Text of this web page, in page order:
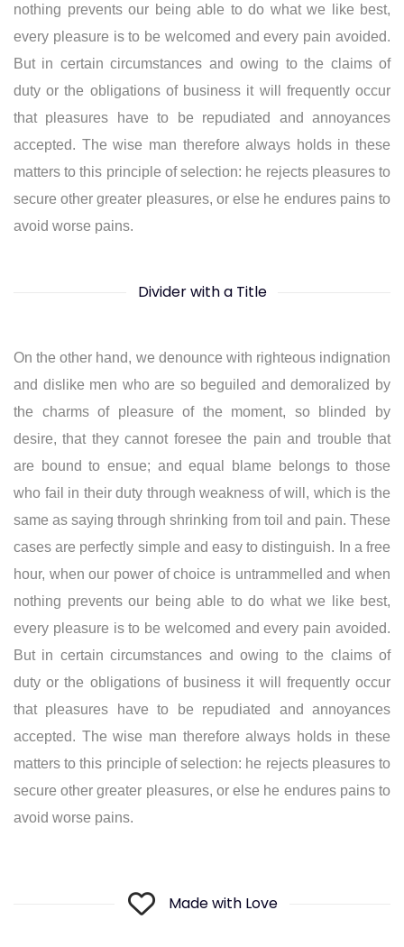
nothing prevents our being able to do what we like best,
every pleasure is to be welcomed and every pain avoided.
But in certain circumstances and owing to the claims of
duty or the obligations of business it will frequently occur
that pleasures have to be repudiated and annoyances
accepted. The wise man therefore always holds in these
matters to this principle of selection: he rejects pleasures to
secure other greater pleasures, or else he endures pains to
avoid worse pains.
Divider with a Title
On the other hand, we denounce with righteous indignation
and dislike men who are so beguiled and demoralized by
the charms of pleasure of the moment, so blinded by
desire, that they cannot foresee the pain and trouble that
are bound to ensue; and equal blame belongs to those
who fail in their duty through weakness of will, which is the
same as saying through shrinking from toil and pain. These
cases are perfectly simple and easy to distinguish. In a free
hour, when our power of choice is untrammelled and when
nothing prevents our being able to do what we like best,
every pleasure is to be welcomed and every pain avoided.
But in certain circumstances and owing to the claims of
duty or the obligations of business it will frequently occur
that pleasures have to be repudiated and annoyances
accepted. The wise man therefore always holds in these
matters to this principle of selection: he rejects pleasures to
secure other greater pleasures, or else he endures pains to
avoid worse pains.
Made with Love